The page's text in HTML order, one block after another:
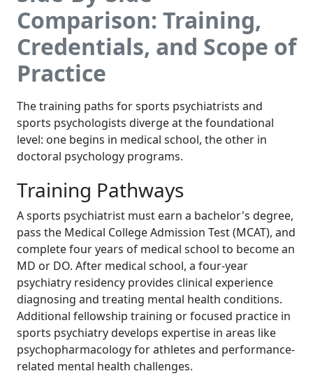
Comparison: Training,
Credentials, and Scope of
Practice
The training paths for sports psychiatrists and
sports psychologists diverge at the foundational
level: one begins in medical school, the other in
doctoral psychology programs.
Training Pathways
A sports psychiatrist must earn a bachelor's degree,
pass the Medical College Admission Test (MCAT), and
complete four years of medical school to become an
MD or DO. After medical school, a four-year
psychiatry residency provides clinical experience
diagnosing and treating mental health conditions.
Additional fellowship training or focused practice in
sports psychiatry develops expertise in areas like
psychopharmacology for athletes and performance-
related mental health challenges.